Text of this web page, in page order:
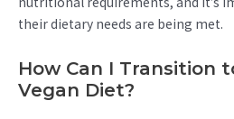
their dietary needs are being met.
How Can I Transition
Vegan Diet?